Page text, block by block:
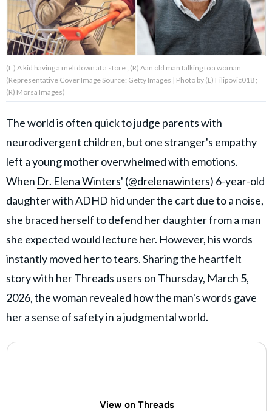
About Us Contact Us
Privacy Policy
AMPLIFY UPWORTHY is part
GOOD Worldwide Inc.
family.
© GOOD Worldwide Inc. All
Rights Reserved.
(L ) A kid having a meltdown at a store ; (R) Aan old man talking to a woman
(Representative Cover Image Source: Getty Images | Photo by (L) Filipovic018 ;
(R) Morsa Images)
The world is often quick to judge parents with
neurodivergent children, but one stranger's empathy
left a young mother overwhelmed with emotions.
When Dr. Elena Winters' (@drelenawinters) 6-year-old
daughter with ADHD hid under the cart due to a noise,
she braced herself to defend her daughter from a man
she expected would lecture her. However, his words
instantly moved her to tears. Sharing the heartfelt
story with her Threads users on Thursday, March 5,
2026, the woman revealed how the man's words gave
her a sense of safety in a judgmental world.
View on Threads